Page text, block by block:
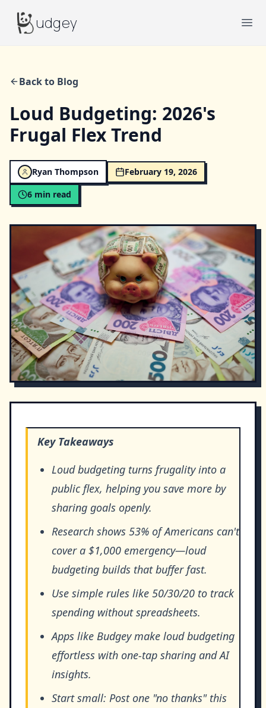
Budgeyudgey
Back to Blog
Loud Budgeting: 2026's
Frugal Flex Trend
Ryan Thompson
February 19, 2026
6 min read
Key Takeaways
Loud budgeting turns frugality into a
public flex, helping you save more by
sharing goals openly.
Research shows 53% of Americans can't
cover a $1,000 emergency—loud
budgeting builds that buffer fast.
Use simple rules like 50/30/20 to track
spending without spreadsheets.
Apps like Budgey make loud budgeting
effortless with one-tap sharing and AI
insights.
Start small: Post one "no thanks" this